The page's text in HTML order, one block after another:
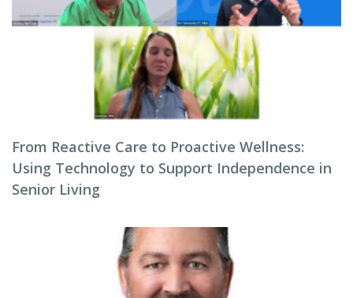
From Reactive Care to Proactive Wellness:
Using Technology to Support Independence in
Senior Living